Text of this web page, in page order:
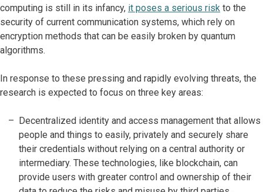
computing is still in its infancy, it poses a serious risk to the
security of current communication systems, which rely on
encryption methods that can be easily broken by quantum
algorithms.
In response to these pressing and rapidly evolving threats, the
research is expected to focus on three key areas:
Decentralized identity and access management that allows
people and things to easily, privately and securely share
their credentials without relying on a central authority or
intermediary. These technologies, like blockchain, can
provide users with greater control and ownership of their